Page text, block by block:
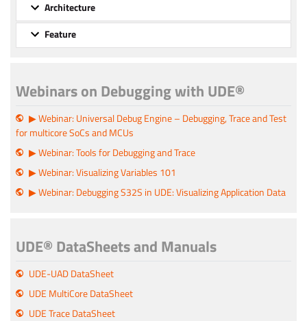
Architecture
Feature
Webinars on Debugging with UDE®
▶ Webinar: Universal Debug Engine – Debugging, Trace and Test
for multicore SoCs and MCUs
▶ Webinar: Tools for Debugging and Trace
▶ Webinar: Visualizing Variables 101
▶ Webinar: Debugging S32S in UDE: Visualizing Application Data
UDE® DataSheets and Manuals
UDE-UAD DataSheet
UDE MultiCore DataSheet
UDE Trace DataSheet